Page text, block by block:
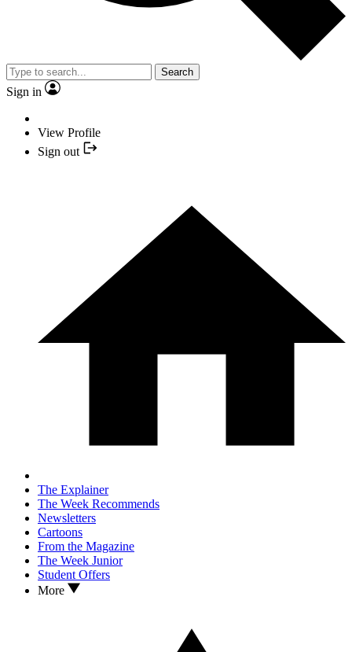
Search
Sign in
View Profile
Sign out
The Explainer
The Week Recommends
Newsletters
Cartoons
From the Magazine
The Week Junior
Student Offers
More